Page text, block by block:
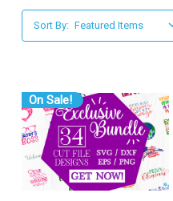
Sort By:
On Sale!